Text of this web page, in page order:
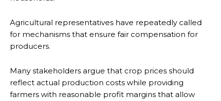
Agricultural representatives have repeatedly called
for mechanisms that ensure fair compensation for
producers.
Many stakeholders argue that crop prices should
reflect actual production costs while providing
farmers with reasonable profit margins that allow